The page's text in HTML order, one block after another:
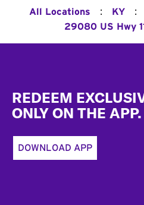
All Locations : KY :
29080 US Hwy
REDEEM
ONLY ON THE APP.
DOWNLOAD APP